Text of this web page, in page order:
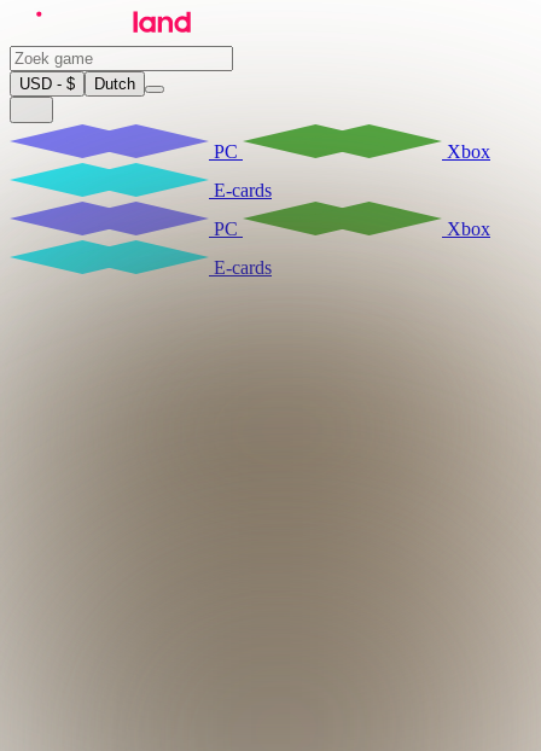
USD - $ Dutch
PC
Xbox
E-cards
PC
Xbox
E-cards